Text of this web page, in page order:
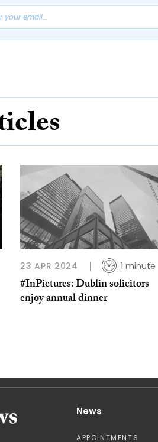
23 APR 2024 1 minute
#InPictures: Dublin solicitors
enjoy annual dinner
News
APPOINTMENTS